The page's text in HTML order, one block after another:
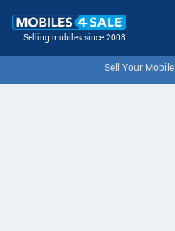
Selling mobiles since 2008
Sell Your Mobile